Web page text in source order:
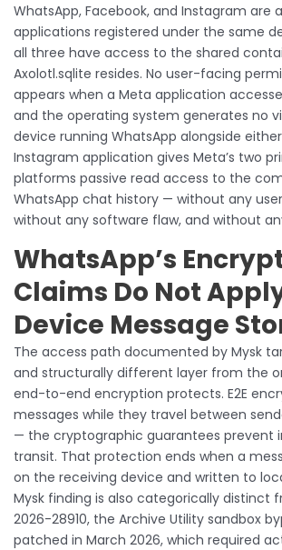
WhatsApp, Facebook, and Instagram are
applications registered under the same
all three have access to the shared
Axolotl.sqlite resides. No user-facing
appears when a Meta application
and the operating system generates no
device running WhatsApp alongside
Instagram application gives Meta’s two
platforms passive read access to the
WhatsApp chat history — without any
without any software flaw, and without
WhatsApp’s
Claims Do Not
Device Message
The access path documented by Mysk
and structurally different layer from the
end-to-end encryption protects. E2E
messages while they travel between
— the cryptographic guarantees prevent
transit. That protection ends when a
on the receiving device and written to
Mysk finding is also categorically distinct
2026-28910, the Archive Utility sandbox
patched in March 2026, which required